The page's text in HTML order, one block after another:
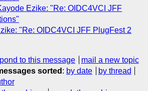
Ezike: "Re: OIDC4VCI JFF
"Re: OIDC4VCI JFF PlugFest 2
to this message
mail a new topic
sorted : by date
by thread